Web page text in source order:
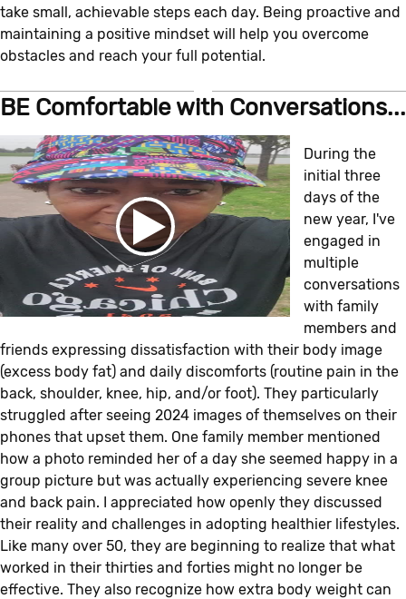
take small, achievable steps each day. Being proactive and
maintaining a positive mindset will help you overcome
obstacles and reach your full potential.
BE Comfortable with Conversations...
During the
initial three
days of the
new year, I've
engaged in
multiple
conversations
with family
members and
friends expressing dissatisfaction with their body image
(excess body fat) and daily discomforts (routine pain in the
back, shoulder, knee, hip, and/or foot). They particularly
struggled after seeing 2024 images of themselves on their
phones that upset them. One family member mentioned
how a photo reminded her of a day she seemed happy in a
group picture but was actually experiencing severe knee
and back pain. I appreciated how openly they discussed
their reality and challenges in adopting healthier lifestyles.
Like many over 50, they are beginning to realize that what
worked in their thirties and forties might no longer be
effective. They also recognize how extra body weight can